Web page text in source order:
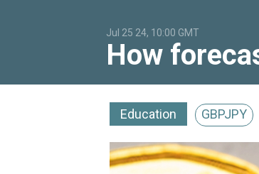
Jul 25 24, 10:00 GMT
How
Education GBPJPY